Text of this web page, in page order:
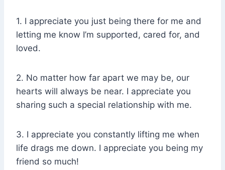
1. I appreciate you just being there for me and
letting me know I’m supported, cared for, and
loved.
2. No matter how far apart we may be, our
hearts will always be near. I appreciate you
sharing such a special relationship with me.
3. I appreciate you constantly lifting me when
life drags me down. I appreciate you being my
friend so much!